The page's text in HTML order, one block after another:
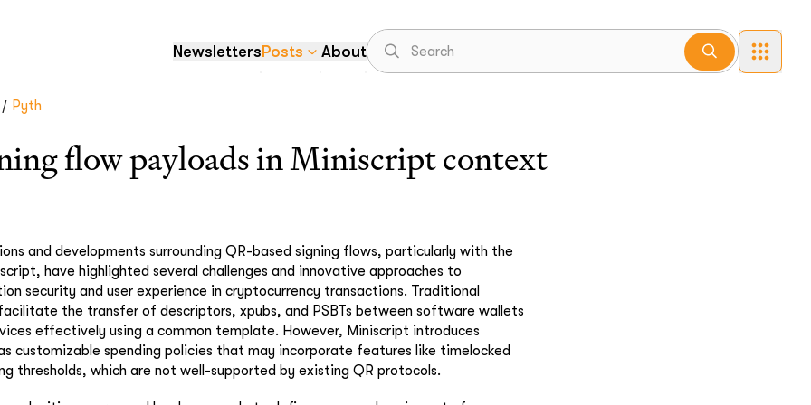
NewslettersPosts About
/ Pyth
flow payloads in Miniscript context
and developments surrounding QR-based signing flows, particularly with the
have highlighted several challenges and innovative approaches to
security and user experience in cryptocurrency transactions. Traditional
the transfer of descriptors, xpubs, and PSBTs between software wallets
effectively using a common template. However, Miniscript introduces
customizable spending policies that may incorporate features like timelocked
thresholds, which are not well-supported by existing QR protocols.